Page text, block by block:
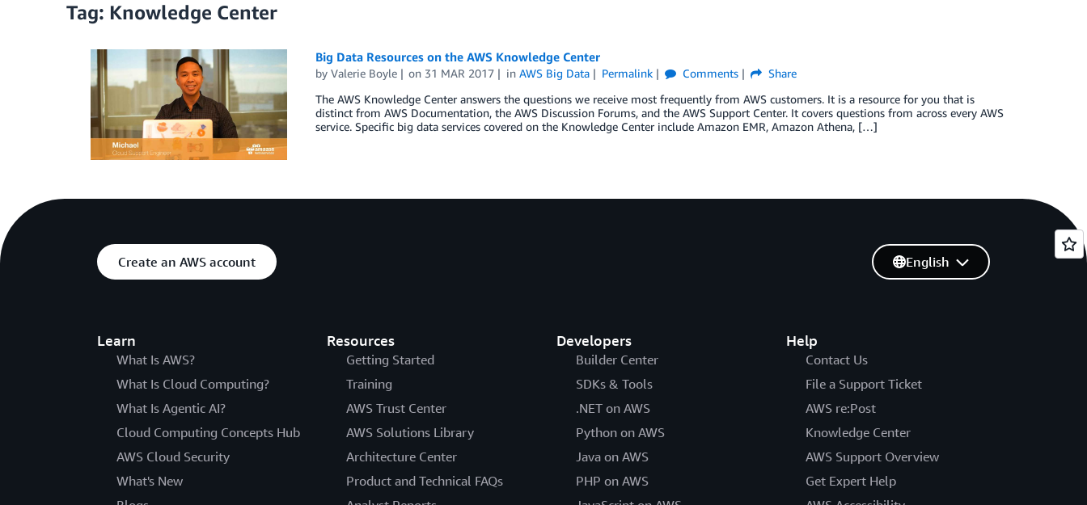
Tag: Knowledge Center
Big Data Resources on the AWS Knowledge Center
by Valerie Boyle on 31 MAR 2017 inAWS Big Data Permalink Comments
Share
The AWS Knowledge Center answers the questions we receive most frequently from AWS customers. It is a resource for you that is
distinct from AWS Documentation, the AWS Discussion Forums, and the AWS Support Center. It covers questions from across every AWS
service. Specific big data services covered on the Knowledge Center include Amazon EMR, Amazon Athena, […]
Create an AWS account
Learn
What Is AWS?
What Is Cloud Computing?
What Is Agentic AI?
Cloud Computing Concepts Hub
AWS Cloud Security
What's New
Resources
Getting Started
Training
AWS Trust Center
AWS Solutions Library
Architecture Center
Product and Technical FAQs
Developers
Builder Center
SDKs & Tools
.NET on AWS
Python on AWS
Java on AWS
PHP on AWS
Help
Contact Us
File a Support Ticket
AWS re:Post
Knowledge Center
AWS Support Overview
Get Expert Help
English